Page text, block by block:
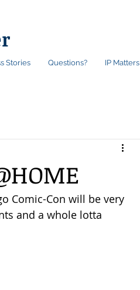
Stories Questions? IP Matters
Comic-Con will be very
and a whole lotta